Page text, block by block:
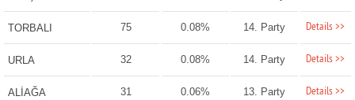
TORBALI 75 0.08% 14. Party Details >>
URLA 32 0.08% 14. Party Details >>
ALİAĞA 31 0.06% 13. Party Details >>